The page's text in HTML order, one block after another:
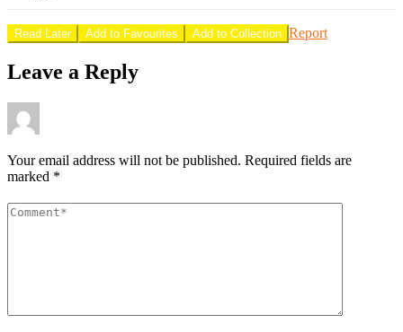
Read Later Add to Favourites Add to Collection Report
Leave a Reply
Your email address will not be published. Required fields are
marked *
Comment